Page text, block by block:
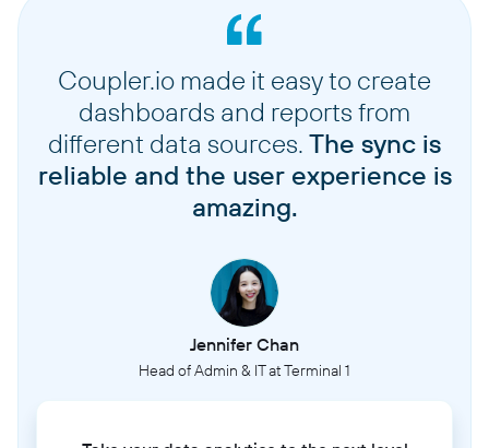
Coupler.io made it easy to create
dashboards and reports from
different data sources. The sync is
reliable and the user experience is
amazing.
Jennifer Chan
Head of Admin & IT at Terminal 1